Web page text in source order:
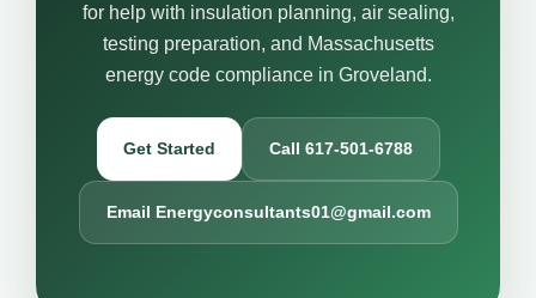
for help with insulation planning, air sealing,
testing preparation, and Massachusetts
energy code compliance in Groveland.
Get Started Call 617-501-6788
Email Energyconsultants01@gmail.com